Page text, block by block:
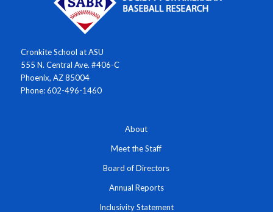
Cronkite School at ASU
555 N. Central Ave. #406-C
Phoenix, AZ 85004
Phone: 602-496-1460
About
Meet the Staff
Board of Directors
Annual Reports
Inclusivity Statement